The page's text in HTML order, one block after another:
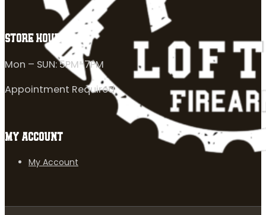
STORE HOURS
Mon – SUN: 5PM-7PM
Appointment Required
MY ACCOUNT
My Account